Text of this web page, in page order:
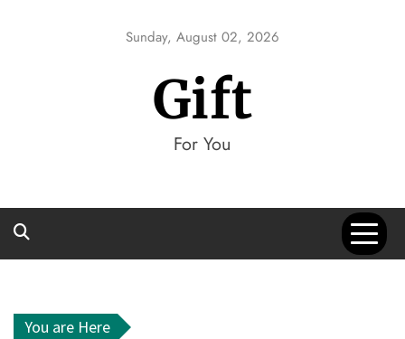
Sunday, August 02, 2026
Gift
For You
You are Here